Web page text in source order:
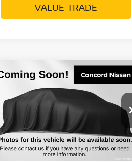
VALUE TRADE
2026NISSAN
PATHFINDER
Special Offer Price Drop
VIN: 5N1DR3BE8TC248898 Stock:
TC248898
Model:52216
In Stock Ext. Int.
$6,971
SAVINGS
$39,924
NET PRICE
Less
Compare Vehicle